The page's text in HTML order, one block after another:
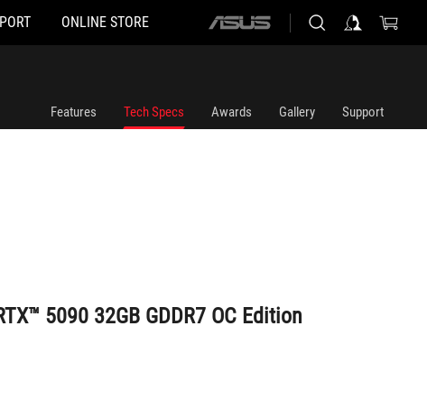
ONLINE STORE
ASUS
Features Tech Specs Awards Gallery Support
5090 32GB GDDR7 OC Edition